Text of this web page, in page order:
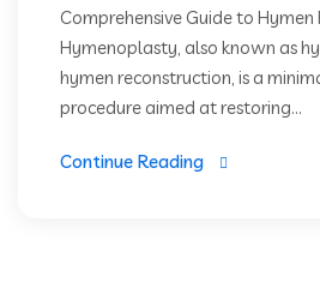
Comprehensive Guide to Hymen
Hymenoplasty, also known as
hymen reconstruction, is a
procedure aimed at restoring...
Continue Reading